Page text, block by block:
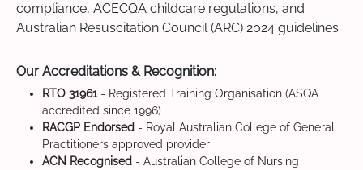
compliance, ACECQA childcare regulations, and
Australian Resuscitation Council (ARC) 2024 guidelines.
Our Accreditations & Recognition:
RTO 31961- Registered Training Organisation (ASQA
accredited since 1996)
RACGP Endorsed - Royal Australian College of General
Practitioners approved provider
ACN Recognised - Australian College of Nursing